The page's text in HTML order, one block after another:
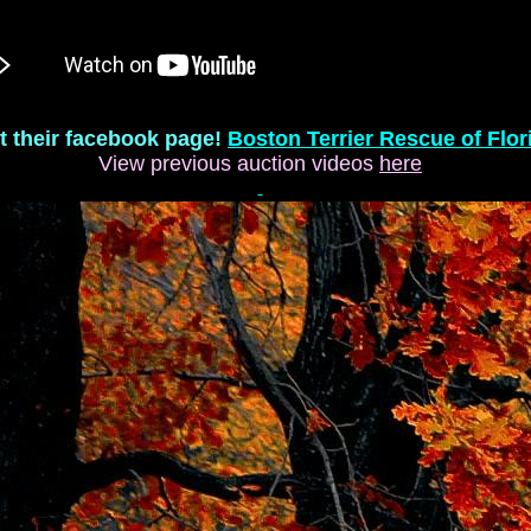
their facebook page! Boston Terrier Rescue of
View previous auction videos here